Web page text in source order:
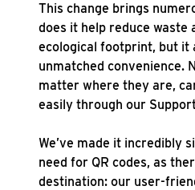
This change brings
does it help reduce waste
ecological footprint, but it
unmatched convenience.
matter where they are,
easily through our
We’ve made it incredibly
need for QR codes, as
destination: our user-